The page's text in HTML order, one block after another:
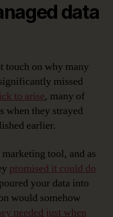
data
touch on why many
missed
to arise, many of
when they strayed
earlier.
marketing tool, and as
promised it could do
your data into
would somehow
needed just when